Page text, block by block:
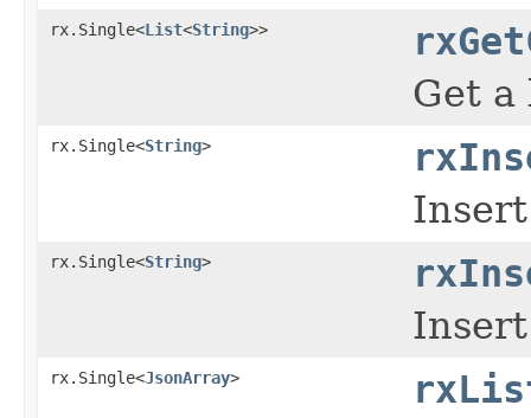
rx.Single<List<String>>
Get a
rx.Single<String>
rx.Single<String>
rx.Single<JsonArray>